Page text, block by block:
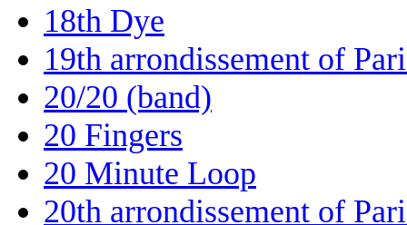
18th Dye
19th arrondissement of
20/20 (band)
20 Fingers
20 Minute Loop
20th arrondissement of